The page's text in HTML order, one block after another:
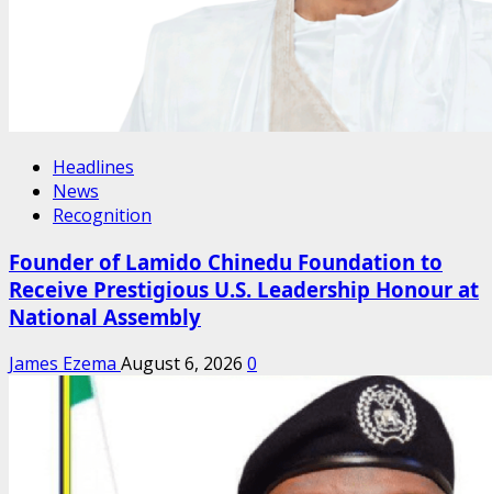
Headlines
News
Recognition
Founder of Lamido Chinedu Foundation to
Receive Prestigious U.S. Leadership Honour at
National Assembly
James Ezema August 6, 2026 0